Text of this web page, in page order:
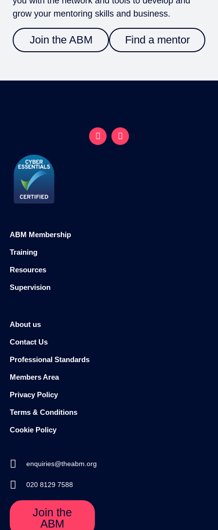
grow your mentoring skills and business.
Join the ABM Find a mentor
ABM Membership
Training
Resources
Supervision
About us
Contact Us
Professional Standards
Members Area
Privacy Policy
Terms & Conditions
Cookie Policy
enquiries@theabm.org
020 8129 7588
Join the
ABM